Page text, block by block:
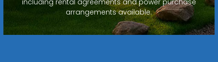
arrangements available.